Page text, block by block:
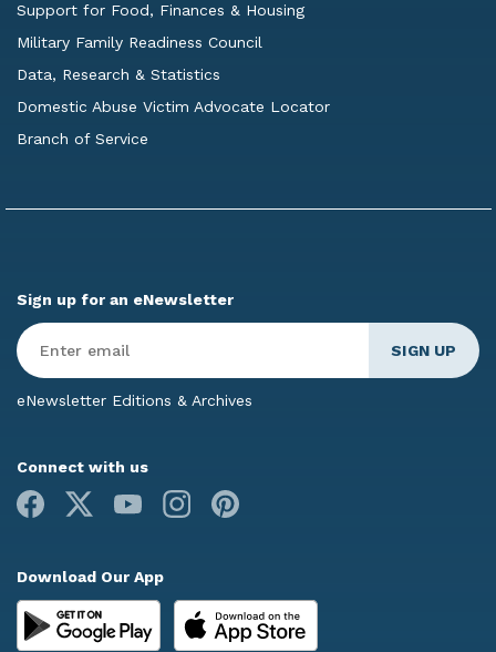
Support for Food, Finances & Housing
Military Family Readiness Council
Data, Research & Statistics
Domestic Abuse Victim Advocate Locator
Branch of Service
Sign up for an eNewsletter
Enter
Email*
eNewsletter Editions & Archives
Connect with us
Facebook
Youtube Instagram
Download Our App